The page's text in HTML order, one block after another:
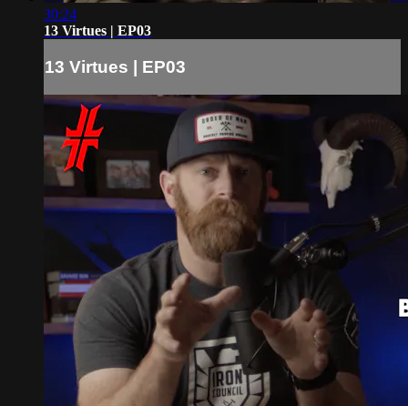
30:24
13 Virtues | EP03
13 Virtues | EP03